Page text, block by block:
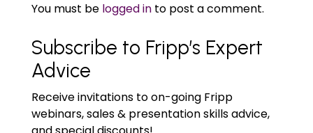
You must be logged into post a comment.
Subscribe to Fripp’s Expert
Advice
Receive invitations to on-going Fripp
webinars, sales & presentation skills advice,